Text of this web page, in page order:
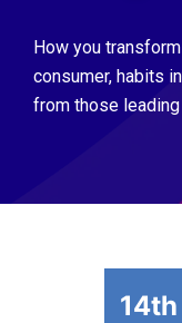
How you
consumer, habits
from those leading
14th